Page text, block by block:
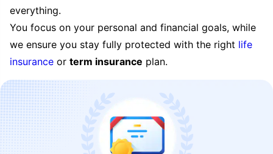
everything.
You focus on your personal and financial goals, while
we ensure you stay fully protected with the right life
insurance or term insurance plan.